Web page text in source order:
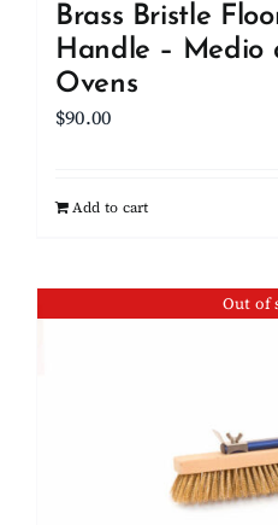
Brass Bristle
Handle – Medio
Ovens
$90.00
Add to cart
Out of